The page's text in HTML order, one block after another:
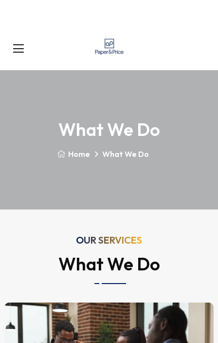
What We Do
Home What We Do
OUR SERVICES
What We Do